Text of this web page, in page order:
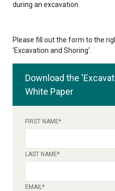
during an excavation.
Please fill out the form to the
'Excavation and Shoring'.
Download the
White Paper
FIRST NAME*
LAST NAME*
EMAIL*